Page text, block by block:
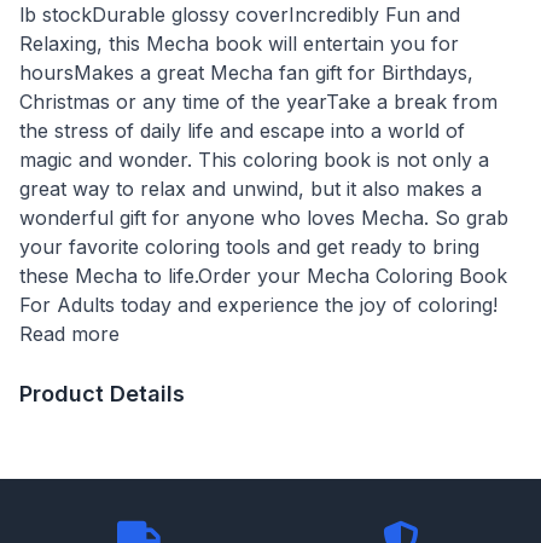
lb stockDurable glossy coverIncredibly Fun and
Relaxing, this Mecha book will entertain you for
hoursMakes a great Mecha fan gift for Birthdays,
Christmas or any time of the yearTake a break from
the stress of daily life and escape into a world of
magic and wonder. This coloring book is not only a
great way to relax and unwind, but it also makes a
wonderful gift for anyone who loves Mecha. So grab
your favorite coloring tools and get ready to bring
these Mecha to life.Order your Mecha Coloring Book
For Adults today and experience the joy of coloring!
Read more
Product Details